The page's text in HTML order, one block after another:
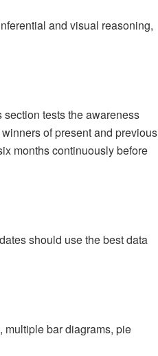
and visual reasoning,
tests the awareness
of present and previous
months continuously before
should use the best data
multiple bar diagrams, pie